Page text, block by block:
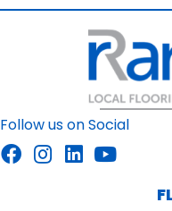
Follow us on Social